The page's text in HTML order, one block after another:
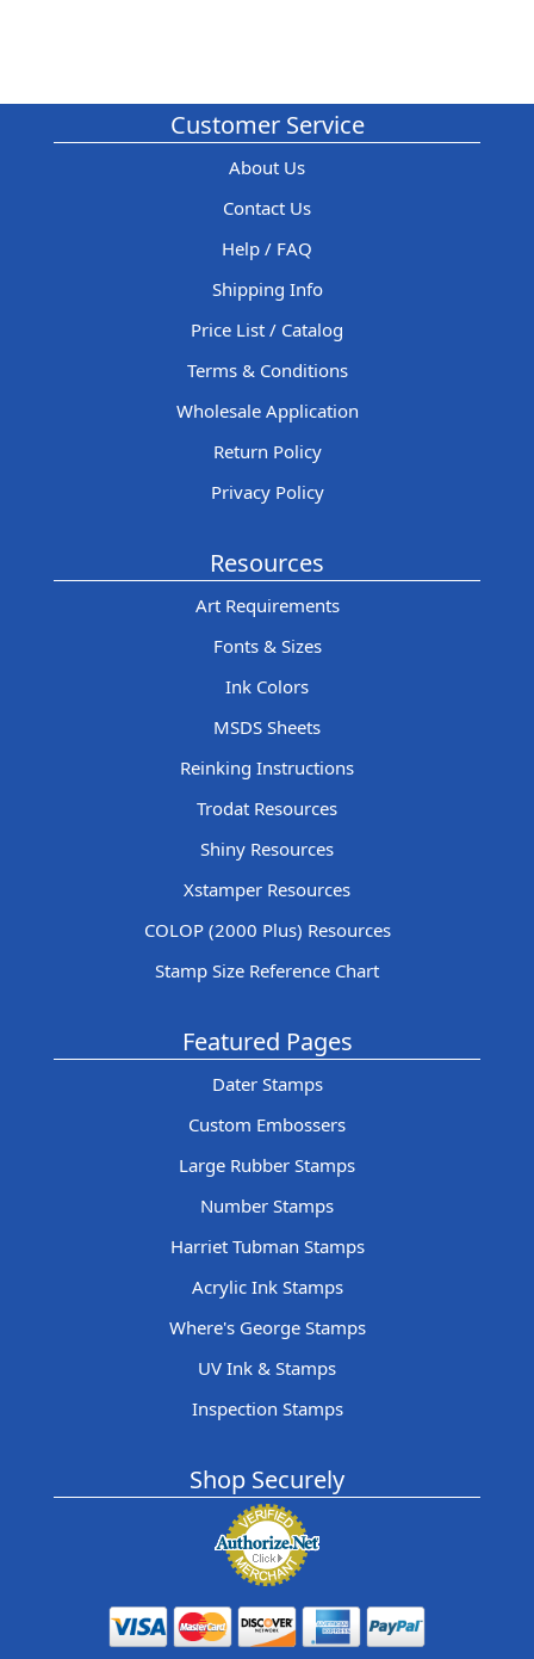
Customer Service
About Us
Contact Us
Help / FAQ
Shipping Info
Price List / Catalog
Terms & Conditions
Wholesale Application
Return Policy
Privacy Policy
Resources
Art Requirements
Fonts & Sizes
Ink Colors
MSDS Sheets
Reinking Instructions
Trodat Resources
Shiny Resources
Xstamper Resources
COLOP (2000 Plus) Resources
Stamp Size Reference Chart
Featured Pages
Dater Stamps
Custom Embossers
Large Rubber Stamps
Number Stamps
Harriet Tubman Stamps
Acrylic Ink Stamps
Where's George Stamps
UV Ink & Stamps
Inspection Stamps
Shop Securely